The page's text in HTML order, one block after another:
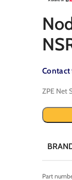
Contact
ZPE Net
Part